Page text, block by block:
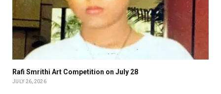
Rafi Smrithi Art Competition on July 28
JULY 26, 2026